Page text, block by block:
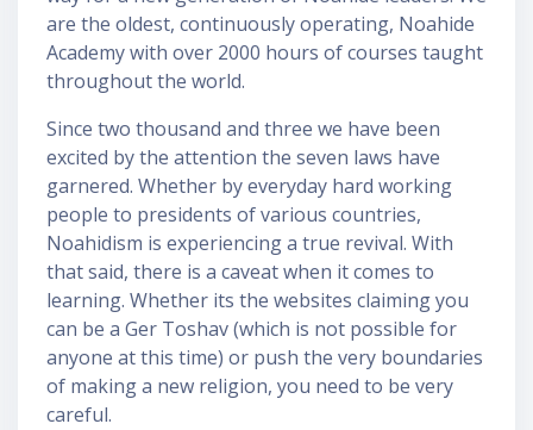
d
e
o
are the oldest, continuously operating, Noahide
Academy with over 2000 hours of courses taught
throughout the world.
Since two thousand and three we have been
excited by the attention the seven laws have
garnered. Whether by everyday hard working
people to presidents of various countries,
Noahidism is experiencing a true revival. With
that said, there is a caveat when it comes to
learning. Whether its the websites claiming you
can be a Ger Toshav (which is not possible for
anyone at this time) or push the very boundaries
of making a new religion, you need to be very
careful.